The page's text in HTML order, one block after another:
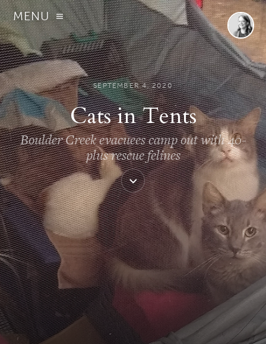
MENU
SEPTEMBER 4, 2020
Cats in Tents
Boulder Creek evacuees camp out with 40-
plus rescue felines